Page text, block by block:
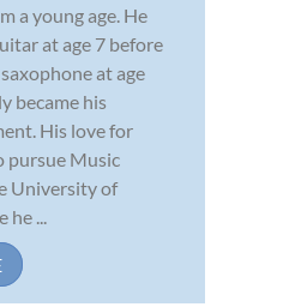
a young age. He
at age 7 before
at age
became his
His love for
pursue Music
University of
he ...